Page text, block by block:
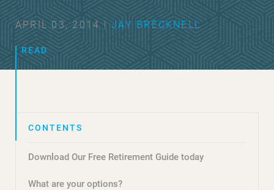
APRIL 03, 2014 |JAY BRECKNELL
READ
Download Our Free Retirement Guide today
What are your options?